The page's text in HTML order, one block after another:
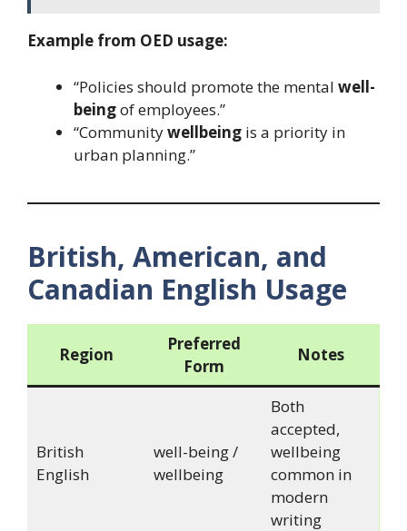
Example from OED usage:
“Policies should promote the mental well-
beingof employees.”
“Communitywellbeing is a priority in
urban planning.”
British, American, and
Canadian English Usage
Region
Preferred
Form
Notes
British
English
well-being /
wellbeing
Both
accepted,
wellbeing
common in
modern
writing